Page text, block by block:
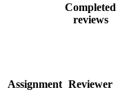
Completed
reviews
Assignment Reviewer